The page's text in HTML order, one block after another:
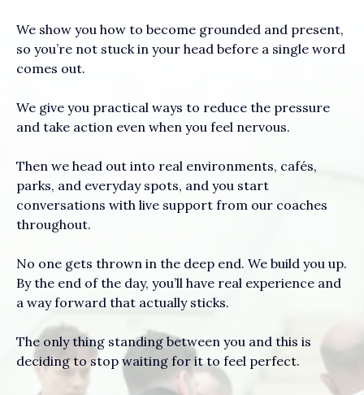
We show you how to become grounded and present,
so you’re not stuck in your head before a single word
comes out.
We give you practical ways to reduce the pressure
and take action even when you feel nervous.
Then we head out into real environments, cafés,
parks, and everyday spots, and you start
conversations with live support from our coaches
throughout.
No one gets thrown in the deep end. We build you up.
By the end of the day, you’ll have real experience and
a way forward that actually sticks.
The only thing standing between you and this is
deciding to stop waiting for it to feel perfect.